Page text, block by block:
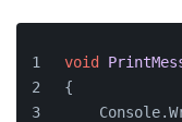
void
{